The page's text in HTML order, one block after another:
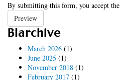
By submitting this form, you accept the
Preview
Blarchive
March 2026 (1)
June 2025 (1)
November 2018 (1)
February 2017 (1)